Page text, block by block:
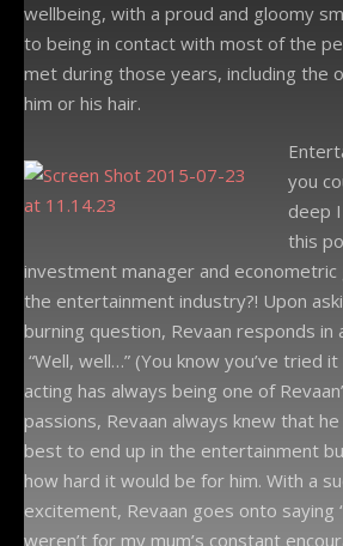
wellbeing, with a proud and gloomy
to being in contact with most of the
met during those years, including the
him or his hair.
you
deep
this
investment manager and econometric
the entertainment industry?! Upon
burning question, Revaan responds in
“Well, well…” (You know you’ve tried
acting has always being one of
passions, Revaan always knew that
best to end up in the entertainment
how hard it would be for him. With a
excitement, Revaan goes onto saying
weren’t for my mum’s constant